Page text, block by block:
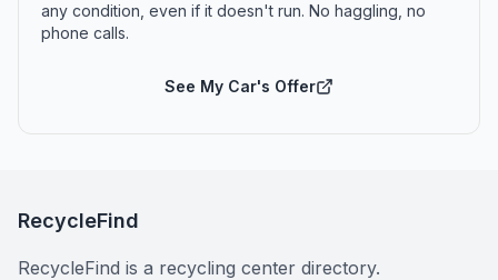
any condition, even if it doesn't run. No haggling, no
phone calls.
See My Car's Offer
RecycleFind
RecycleFind is a recycling center directory.